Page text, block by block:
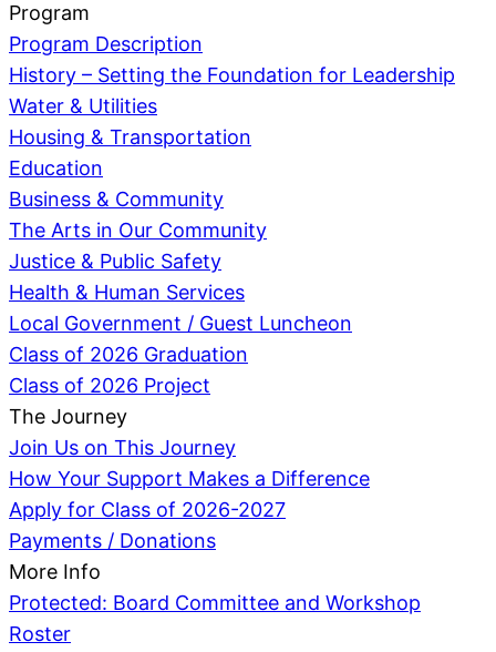
Program
Program Description
History – Setting the Foundation for Leadership
Water & Utilities
Housing & Transportation
Education
Business & Community
The Arts in Our Community
Justice & Public Safety
Health & Human Services
Local Government / Guest Luncheon
Class of 2026 Graduation
Class of 2026 Project
The Journey
Join Us on This Journey
How Your Support Makes a Difference
Apply for Class of 2026-2027
Payments / Donations
More Info
Protected: Board Committee and Workshop
Roster